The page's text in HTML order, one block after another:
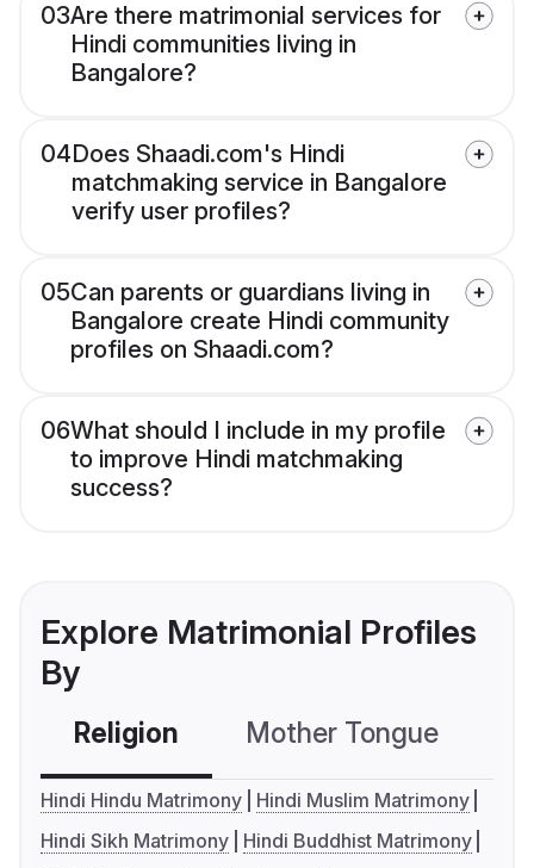
03Are there matrimonial services for
Hindi communities living in
Bangalore?
04Does Shaadi.com's Hindi
matchmaking service in Bangalore
verify user profiles?
05Can parents or guardians living in
Bangalore create Hindi community
profiles on Shaadi.com?
06What should I include in my profile
to improve Hindi matchmaking
success?
Explore Matrimonial Profiles
By
Religion Mother Tongue
Hindi Hindu Matrimony
Hindi Muslim Matrimony
Hindi Sikh Matrimony
Hindi Buddhist Matrimony